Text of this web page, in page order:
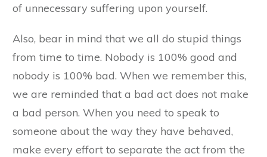
of unnecessary suffering upon yourself.
Also, bear in mind that we all do stupid things
from time to time. Nobody is 100% good and
nobody is 100% bad. When we remember this,
we are reminded that a bad act does not make
a bad person. When you need to speak to
someone about the way they have behaved,
make every effort to separate the act from the